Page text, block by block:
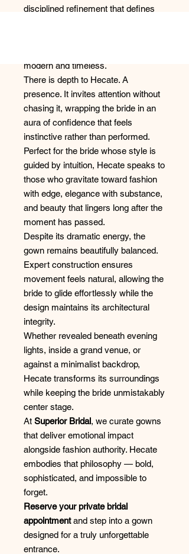
disciplined refinement that defines
modern and timeless.
There is depth to Hecate. A
presence. It invites attention without
chasing it, wrapping the bride in an
aura of confidence that feels
instinctive rather than performed.
Perfect for the bride whose style is
guided by intuition, Hecate speaks to
those who gravitate toward fashion
with edge, elegance with substance,
and beauty that lingers long after the
moment has passed.
Despite its dramatic energy, the
gown remains beautifully balanced.
Expert construction ensures
movement feels natural, allowing the
bride to glide effortlessly while the
design maintains its architectural
integrity.
Whether revealed beneath evening
lights, inside a grand venue, or
against a minimalist backdrop,
Hecate transforms its surroundings
while keeping the bride unmistakably
center stage.
At Superior Bridal, we curate gowns
that deliver emotional impact
alongside fashion authority. Hecate
embodies that philosophy — bold,
sophisticated, and impossible to
forget.
Reserve your private bridal
appointmentand step into a gown
designed for a truly unforgettable
entrance.